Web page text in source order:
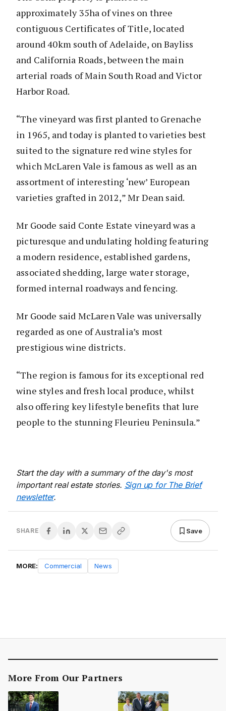
approximately 35ha of vines on three
contiguous Certificates of Title, located
around 40km south of Adelaide, on Bayliss
and California Roads, between the main
arterial roads of Main South Road and Victor
Harbor Road.
“The vineyard was first planted to Grenache
in 1965, and today is planted to varieties best
suited to the signature red wine styles for
which McLaren Vale is famous as well as an
assortment of interesting ‘new’ European
varieties grafted in 2012,” Mr Dean said.
Mr Goode said Conte Estate vineyard was a
picturesque and undulating holding featuring
a modern residence, established gardens,
associated shedding, large water storage,
formed internal roadways and fencing.
Mr Goode said McLaren Vale was universally
regarded as one of Australia’s most
prestigious wine districts.
“The region is famous for its exceptional red
wine styles and fresh local produce, whilst
also offering key lifestyle benefits that lure
people to the stunning Fleurieu Peninsula.”
Start the day with a summary of the day's most
important real estate stories. Sign up for The Brief
newsletter.
SHARE Save
MORE: Commercial News
More From Our Partners